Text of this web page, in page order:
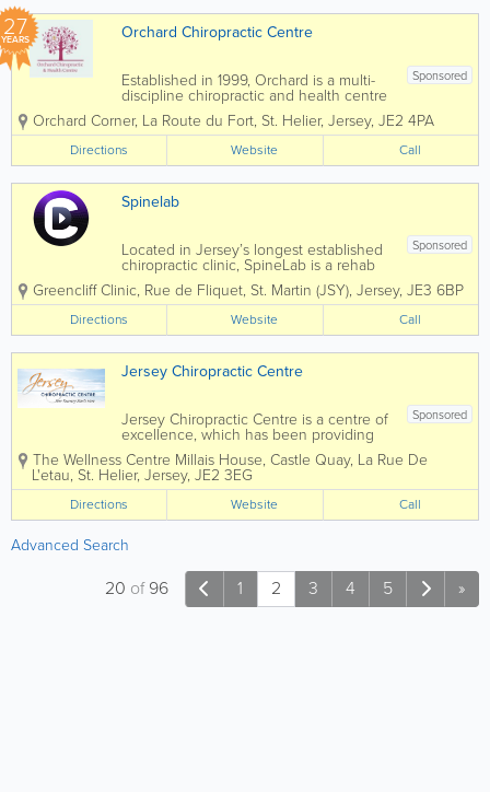
27
YEARS Orchard Chiropractic Centre
Sponsored
Established in 1999, Orchard is a multi-
discipline chiropractic and health centre
with a relentless focus on superb patient
care. Orchard is conveniently located in
St Helier and is delighted to offer it's
patients FREE on-site...
Orchard Corner, La Route du Fort, St. Helier, Jersey, JE2 4PA
Directions Website Call
Spinelab
Sponsored
Located in Jersey’s longest established
chiropractic clinic, SpineLab is a rehab
chiropractic clinic driven to empower
people to rediscover confidence in their
physical abilities. Chiropratic Pain-
relieving treatments like...
Greencliff Clinic, Rue de Fliquet, St. Martin (JSY), Jersey, JE3 6BP
Directions Website Call
Jersey Chiropractic Centre
Sponsored
Jersey Chiropractic Centre is a centre of
excellence, which has been providing
Jersey residents with safe, natural
Chiropractic Care since 1993. We are
Here for You…! Our Chiropractic Team
has over 50+ years of...
The Wellness Centre Millais House, Castle Quay, La Rue De
L'etau, St. Helier, Jersey, JE2 3EG
Directions Website Call
Advanced Search
1 2 3 4 5 »
20 of96